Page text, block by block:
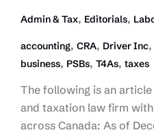
Admin & Tax, Editorials,
accounting, CRA, Driver Inc,
business, PSBs, T4As, taxes
The following is an
and taxation law firm
across Canada: As of